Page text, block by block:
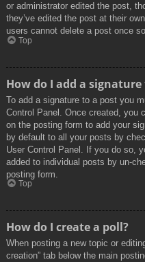
or administrator edited the post,
they’ve edited the post at their
users cannot delete a post once
Top
How do I add a
To add a signature to a post you
Control Panel. Once created, you
on the posting form to add your
by default to all your posts by
User Control Panel. If you do so,
added to individual posts by un-
posting form.
Top
How do I create a poll?
When posting a new topic or
creation” tab below the main